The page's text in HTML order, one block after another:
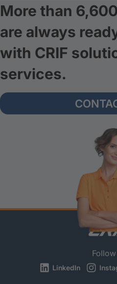
More than
are always
with CRIF
services.
LinkedIn